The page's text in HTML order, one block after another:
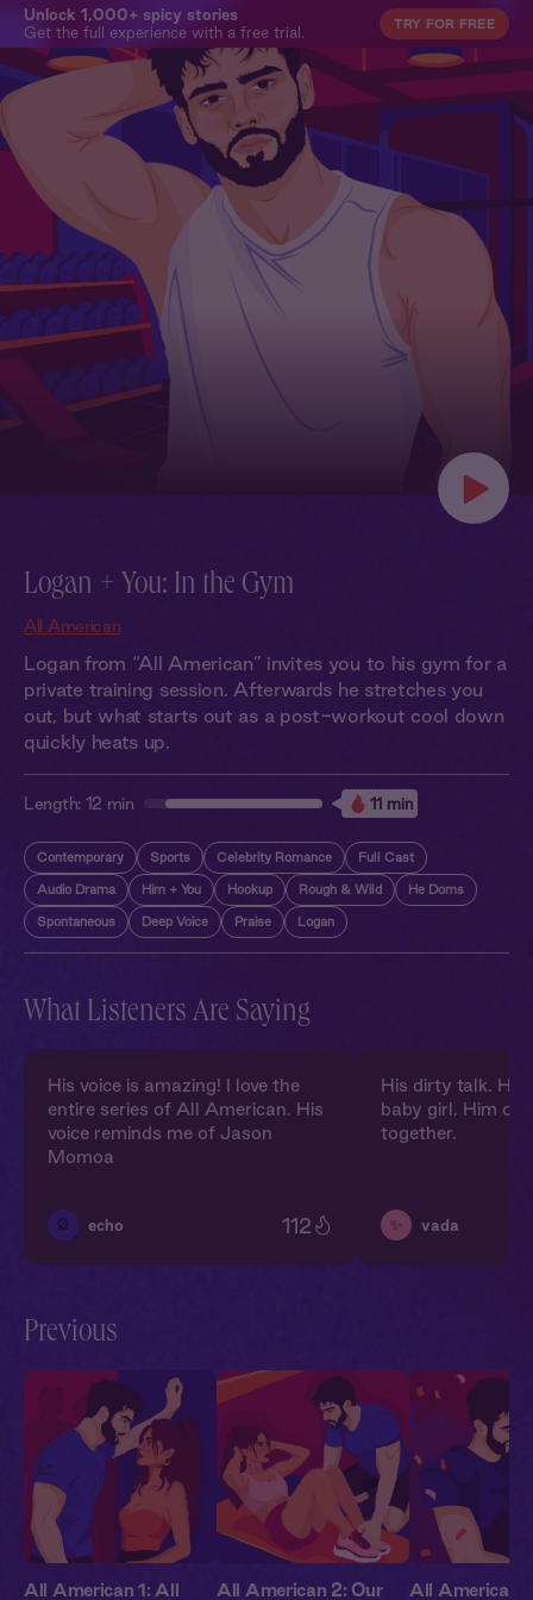
Unlock 1,000+ spicy stories
Get the full experience with a free trial.
TRY FOR FREE
Logan + You: In the Gym
All American
Logan from “All American” invites you to his gym for a
private training session. Afterwards he stretches you
out, but what starts out as a post-workout cool down
quickly heats up.
Length: 12 min 11 min
Contemporary Sports Celebrity Romance Full Cast
Audio Drama Him + You Hookup Rough & Wild He Doms
Spontaneous Deep Voice Praise Logan
What Listeners Are Saying
His voice is amazing! I love the
entire series of All American. His
voice reminds me of Jason
Momoa
🎡 echo 112
His dirty talk. His
baby girl. Him on
together.
✨ vada
Previous
All American 1: All
All American 2: Our
All American